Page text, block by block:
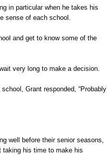
in particular when he takes his
sense of each school.
and get to know some of the
very long to make a decision.
Grant responded, “Probably
well before their senior seasons,
his time to make his